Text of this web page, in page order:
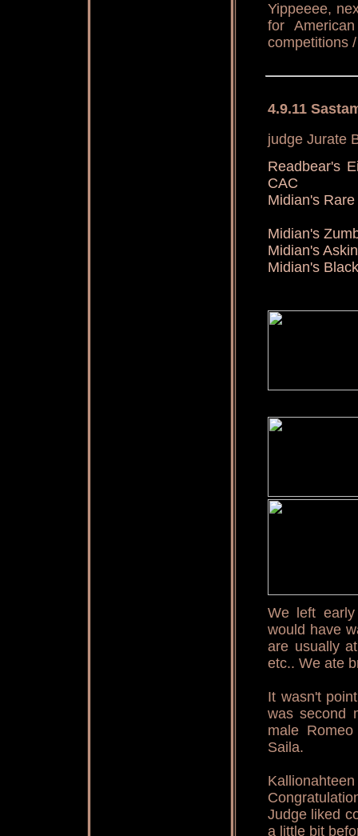
Yippeeee,
for
competitions
4.9.11
judge Jurate
Readbear's
CAC
Midian's
Midian's
Midian's
Midian's
We left
would have
are usually
etc.. We ate
It wasn't
was second
male
Saila.
Judge liked
a little bit